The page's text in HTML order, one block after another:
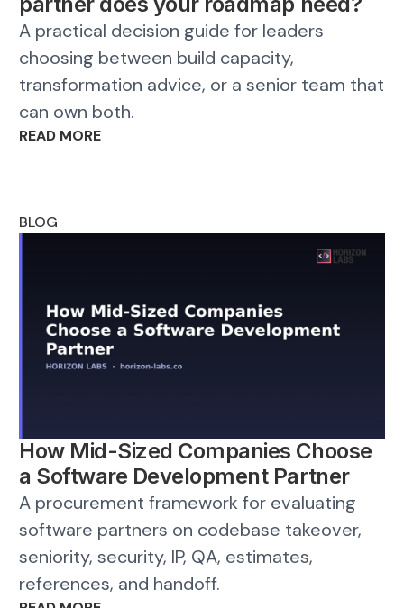
A practical decision guide for leaders
choosing between build capacity,
transformation advice, or a senior team that
can own both.
READ MORE
BLOG
How Mid-Sized Companies Choose
a Software Development Partner
A procurement framework for evaluating
software partners on codebase takeover,
seniority, security, IP, QA, estimates,
references, and handoff.